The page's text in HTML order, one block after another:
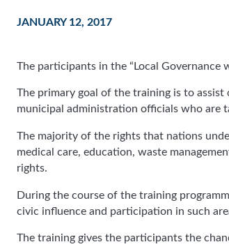
JANUARY 12, 2017
The participants in the “Local Governance
The primary goal of the training is to
municipal administration officials who are
The majority of the rights that nations
medical care, education, waste
rights.
During the course of the training
civic influence and participation in such
The training gives the participants the